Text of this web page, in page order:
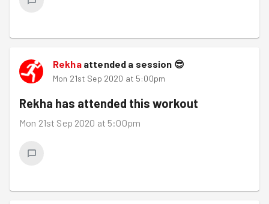
Rekhaattended a session 😎
Mon 21st Sep 2020 at 5:00pm
Rekha has attended this workout
Mon 21st Sep 2020 at 5:00pm